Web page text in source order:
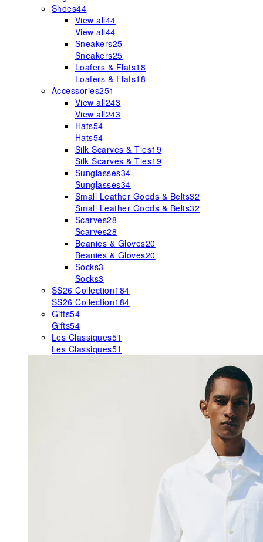
Shoes44
View all44
View all44
Sneakers25
Sneakers25
Loafers & Flats18
Loafers & Flats18
Accessories251
View all243
View all243
Hats54
Hats54
Silk Scarves & Ties19
Silk Scarves & Ties19
Sunglasses34
Sunglasses34
Small Leather Goods & Belts32
Small Leather Goods & Belts32
Scarves28
Scarves28
Beanies & Gloves20
Beanies & Gloves20
Socks3
Socks3
SS26 Collection184
SS26 Collection184
Gifts54
Gifts54
Les Classiques51
Les Classiques51